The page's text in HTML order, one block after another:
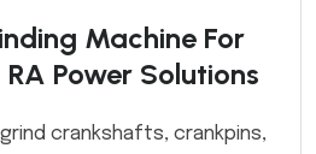
Machine For
Power Solutions
crankshafts, crankpins,